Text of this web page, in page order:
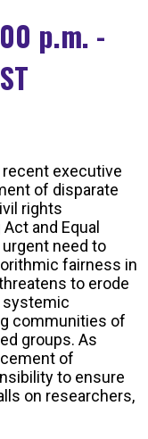
p.m. -
recent executive
of disparate
rights
and Equal
need to
fairness in
to erode
systemic
communities of
groups. As
of
to ensure
on researchers,